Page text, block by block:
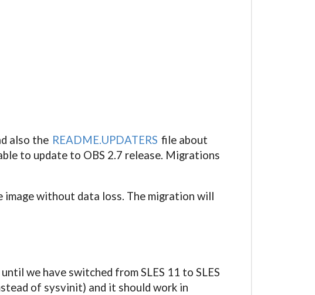
also the README.UPDATERS file about
to update to OBS 2.7 release. Migrations
image without data loss. The migration will
we have switched from SLES 11 to SLES
of sysvinit) and it should work in